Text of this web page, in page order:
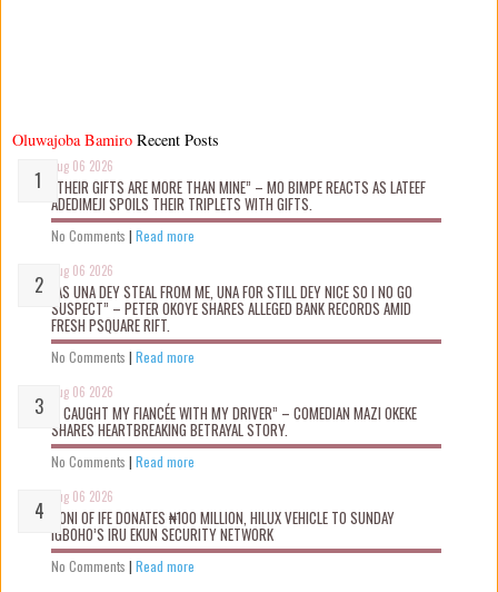
Oluwajoba Bamiro
Aug 06 2026
“THEIR GIFTS ARE MORE THAN MINE” – MO BIMPE REACTS AS LATEEF
ADEDIMEJI SPOILS THEIR TRIPLETS WITH GIFTS.
No Comments | Read more
Aug 06 2026
“AS UNA DEY STEAL FROM ME, UNA FOR STILL DEY NICE SO I NO GO
SUSPECT” – PETER OKOYE SHARES ALLEGED BANK RECORDS AMID
FRESH PSQUARE RIFT.
No Comments | Read more
Aug 06 2026
“I CAUGHT MY FIANCÉE WITH MY DRIVER” – COMEDIAN MAZI OKEKE
SHARES HEARTBREAKING BETRAYAL STORY.
No Comments | Read more
Aug 06 2026
OONI OF IFE DONATES ₦100 MILLION, HILUX VEHICLE TO SUNDAY
IGBOHO’S IRU EKUN SECURITY NETWORK
No Comments | Read more
Recent Posts